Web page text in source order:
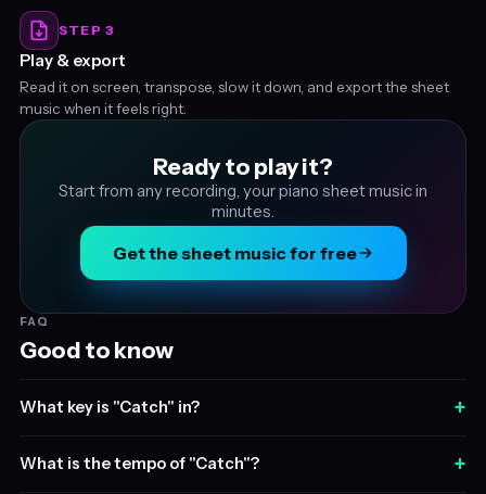
STEP 3
Play & export
Read it on screen, transpose, slow it down, and export the sheet
music when it feels right.
Ready to play it?
Start from any recording, your piano sheet music in
minutes.
Get the sheet music for free
FAQ
Good to know
What key is "Catch" in? +
What is the tempo of "Catch"? +